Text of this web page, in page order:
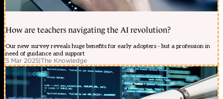
How are teachers navigating the AI revolution?
Our new survey reveals huge benefits for early adopters - but a profession in
need of guidance and support
5 Mar 2025|The Knowledge